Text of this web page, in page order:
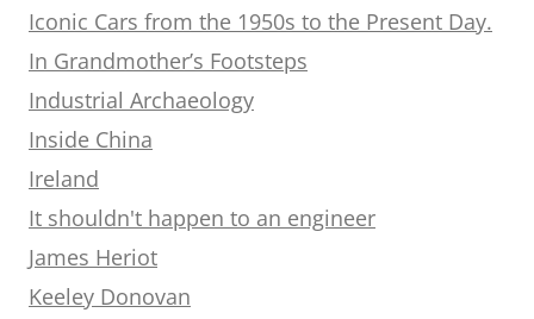
Iconic Cars from the 1950s to the Present Day.
In Grandmother’s Footsteps
Industrial Archaeology
Inside China
Ireland
It shouldn't happen to an engineer
James Heriot
Keeley Donovan